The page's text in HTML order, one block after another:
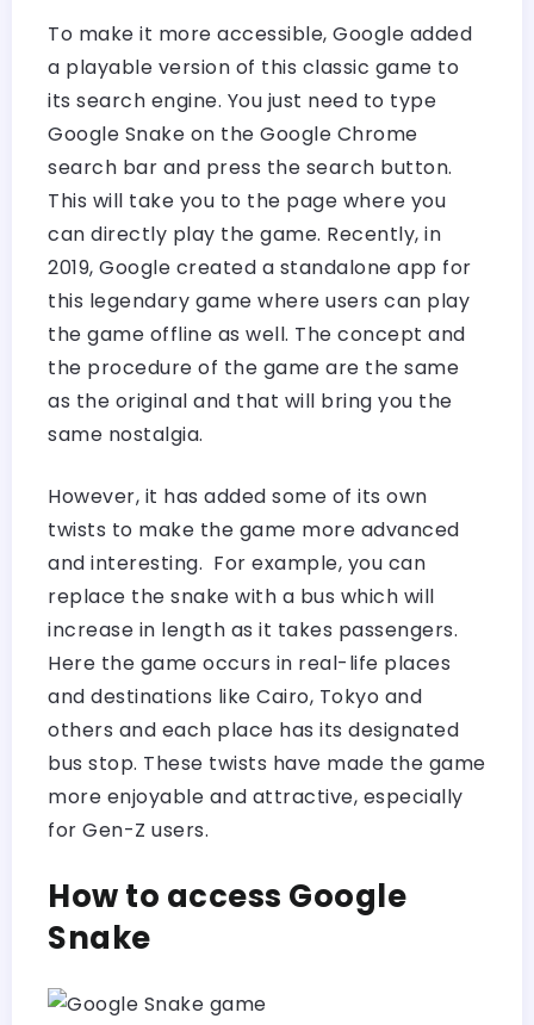
To make it more accessible, Google added
a playable version of this classic game to
its search engine. You just need to type
Google Snake on the Google Chrome
search bar and press the search button.
This will take you to the page where you
can directly play the game. Recently, in
2019, Google created a standalone app for
this legendary game where users can play
the game offline as well. The concept and
the procedure of the game are the same
as the original and that will bring you the
same nostalgia.
However, it has added some of its own
twists to make the game more advanced
and interesting. For example, you can
replace the snake with a bus which will
increase in length as it takes passengers.
Here the game occurs in real-life places
and destinations like Cairo, Tokyo and
others and each place has its designated
bus stop. These twists have made the game
more enjoyable and attractive, especially
for Gen-Z users.
How to access Google
Snake